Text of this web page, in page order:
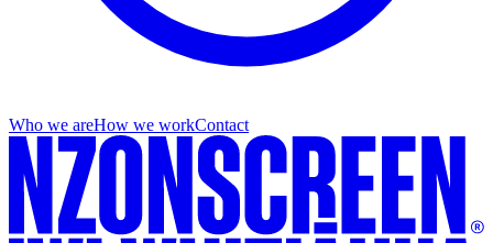
Who we areHow we workContact